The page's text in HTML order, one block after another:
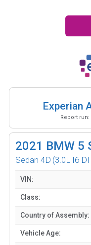
Experian
Report run:
2021 BMW 5
Sedan 4D (3.0L I6
VIN:
Class:
Country of Assembly:
Vehicle Age: